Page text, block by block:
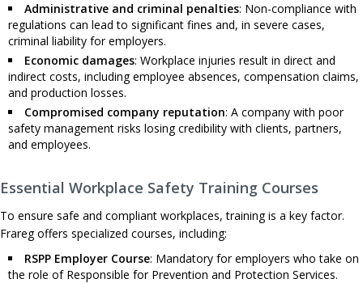
Administrative and criminal penalties: Non-compliance with
regulations can lead to significant fines and, in severe cases,
criminal liability for employers.
Economic damages: Workplace injuries result in direct and
indirect costs, including employee absences, compensation claims,
and production losses.
Compromised company reputation: A company with poor
safety management risks losing credibility with clients, partners,
and employees.
Essential Workplace Safety Training Courses
To ensure safe and compliant workplaces, training is a key factor.
Frareg offers specialized courses, including:
RSPP Employer Course: Mandatory for employers who take on
the role of Responsible for Prevention and Protection Services.